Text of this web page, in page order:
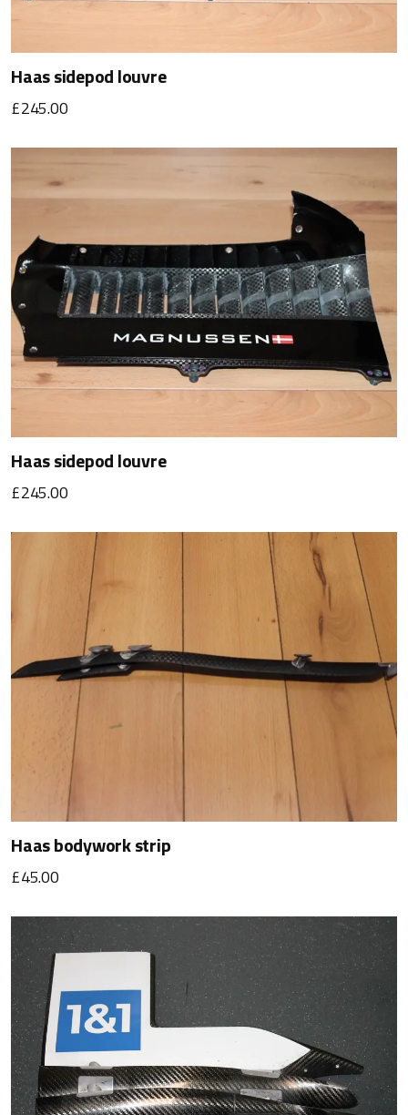
Haas sidepod louvre
£245.00
Haas sidepod louvre
£245.00
Haas bodywork strip
£45.00